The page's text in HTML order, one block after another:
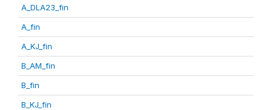
A_DLA23_fin
A_fin
A_KJ_fin
B_AM_fin
B_fin
B_KJ_fin